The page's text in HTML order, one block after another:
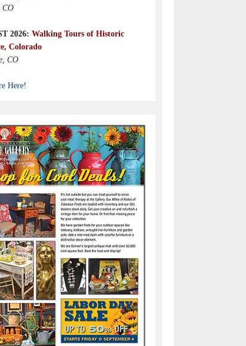
CO
2026: Walking Tours of Historic
Colorado
CO
Here!